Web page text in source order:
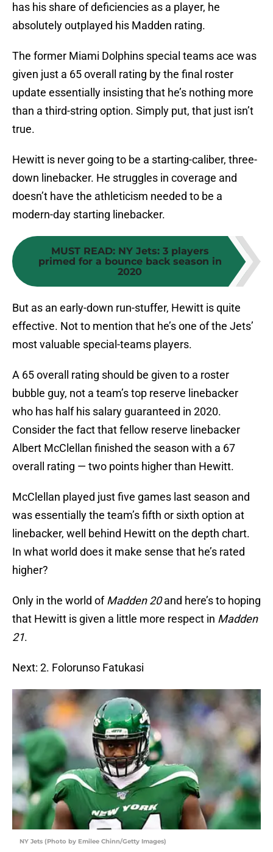
has his share of deficiencies as a player, he
absolutely outplayed his Madden rating.
The former Miami Dolphins special teams ace was
given just a 65 overall rating by the final roster
update essentially insisting that he’s nothing more
than a third-string option. Simply put, that just isn’t
true.
Hewitt is never going to be a starting-caliber, three-
down linebacker. He struggles in coverage and
doesn’t have the athleticism needed to be a
modern-day starting linebacker.
MUST READ: NY Jets: 3 players
primed for a bounce back season in
2020
But as an early-down run-stuffer, Hewitt is quite
effective. Not to mention that he’s one of the Jets’
most valuable special-teams players.
A 65 overall rating should be given to a roster
bubble guy, not a team’s top reserve linebacker
who has half his salary guaranteed in 2020.
Consider the fact that fellow reserve linebacker
Albert McClellan finished the season with a 67
overall rating — two points higher than Hewitt.
McClellan played just five games last season and
was essentially the team’s fifth or sixth option at
linebacker, well behind Hewitt on the depth chart.
In what world does it make sense that he’s rated
higher?
Only in the world ofMadden 20and here’s to hoping
that Hewitt is given a little more respect in Madden
21.
Next: 2. Folorunso Fatukasi
NY Jets (Photo by Emilee Chinn/Getty Images)